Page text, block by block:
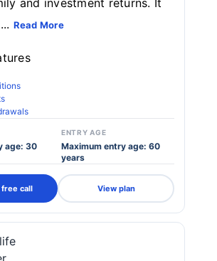
and investment returns. It
Read More
age: 30
ENTRY AGE
Maximum entry age: 60
years
free call View plan